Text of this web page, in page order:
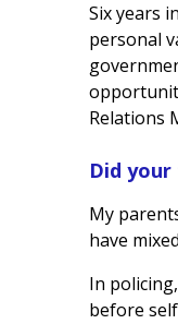
Six years
personal
Relations
Did
My
have
In
before